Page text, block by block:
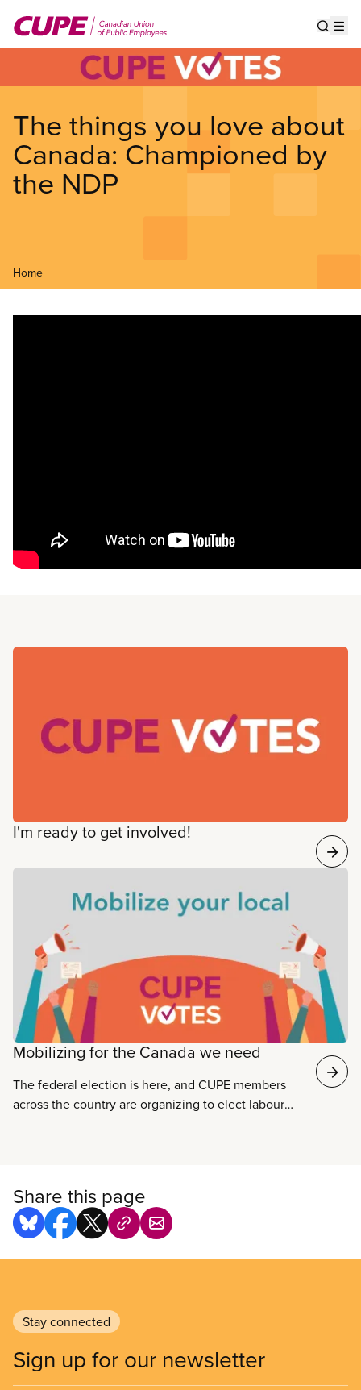
main
The things you love about
Canada: Championed by
the NDP
Home
Read more
I'm ready to get involved!
Mobilizing for the Canada we need
The federal election is here, and CUPE members
across the country are organizing to elect labour
Share this page
Stay connected
Sign up for our newsletter